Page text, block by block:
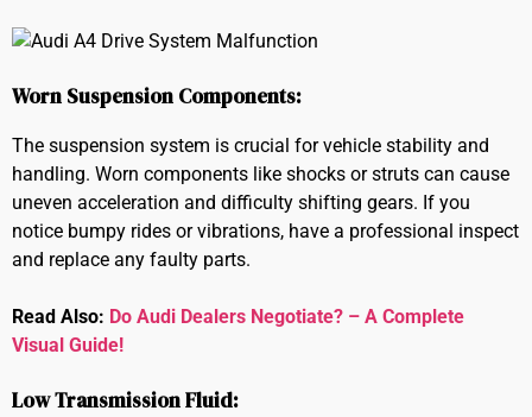
Worn Suspension Components:
The suspension system is crucial for vehicle stability and
handling. Worn components like shocks or struts can cause
uneven acceleration and difficulty shifting gears. If you
notice bumpy rides or vibrations, have a professional inspect
and replace any faulty parts.
Read Also: Do Audi Dealers Negotiate? – A Complete
Visual Guide!
Low Transmission Fluid: